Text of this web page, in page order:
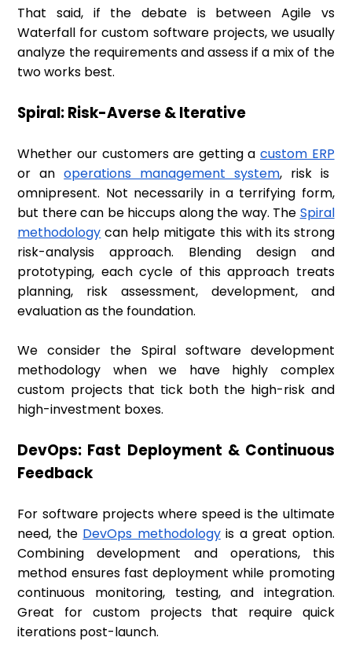
That said, if the debate is between Agile vs
Waterfall for custom software projects, we usually
analyze the requirements and assess if a mix of the
two works best.
Spiral: Risk-Averse & Iterative
Whether our customers are getting acustom ERP
or anoperations management system, risk is
omnipresent. Not necessarily in a terrifying form,
but there can be hiccups along the way. The Spiral
methodology can help mitigate this with its strong
risk-analysis approach. Blending design and
prototyping, each cycle of this approach treats
planning, risk assessment, development, and
evaluation as the foundation.
We consider the Spiral software development
methodology when we have highly complex
custom projects that tick both the high-risk and
high-investment boxes.
DevOps: Fast Deployment & Continuous
Feedback
For software projects where speed is the ultimate
need, the DevOps methodologyis a great option.
Combining development and operations, this
method ensures fast deployment while promoting
continuous monitoring, testing, and integration.
Great for custom projects that require quick
iterations post-launch.